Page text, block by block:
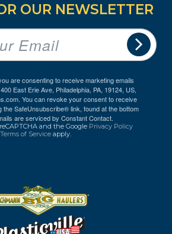
OUR NEWSLETTER
are consenting to receive marketing emails
East Erie Ave, Philadelphia, PA, 19124, US,
You can revoke your consent to receive
the SafeUnsubscribe® link, found at the bottom
are serviced by Constant Contact.
and the Google Privacy Policy
Terms of Service apply.